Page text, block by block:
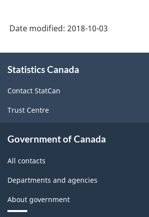
System
Canada
2017
Version
1.0
Classification
Date modified: 2018-10-03
this
Statistics Canada
Contact StatCan
Trust Centre
Government of Canada
All contacts
Departments and agencies
About government